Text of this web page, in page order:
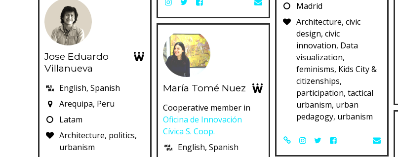
Madrid
Architecture, civic
design, civic
innovation, Data
visualization,
feminisms, Kids City &
citizenships,
participation, tactical
urbanism, urban
pedagogy, urbanism
Jose Eduardo
Villanueva
English, Spanish
Arequipa, Peru
Latam
Architecture, politics,
urbanism
María Tomé Nuez
Cooperative member in
Oficina de Innovación
Cívica S. Coop.
English, Spanish